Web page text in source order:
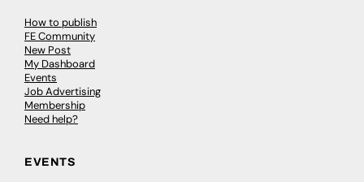
How to publish
FE Community
New Post
My Dashboard
Events
Job Advertising
Membership
Need help?
EVENTS